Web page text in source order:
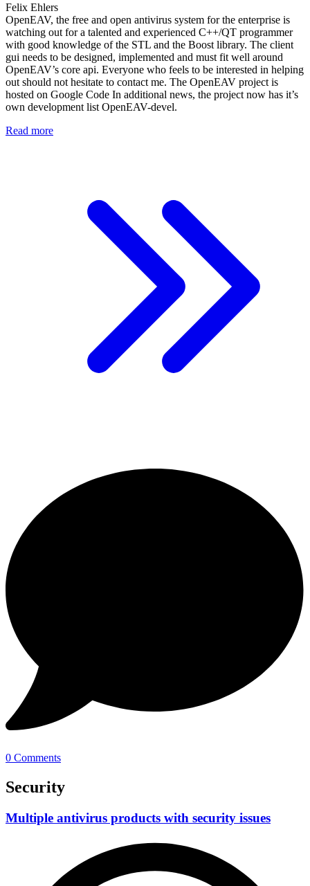
Felix Ehlers
OpenEAV, the free and open antivirus system for the enterprise is
watching out for a talented and experienced C++/QT programmer
with good knowledge of the STL and the Boost library. The client
gui needs to be designed, implemented and must fit well around
OpenEAV’s core api. Everyone who feels to be interested in helping
out should not hesitate to contact me. The OpenEAV project is
hosted on Google Code In additional news, the project now has it’s
own development list OpenEAV-devel.
Read more
0 Comments
Security
Multiple antivirus products with security issues